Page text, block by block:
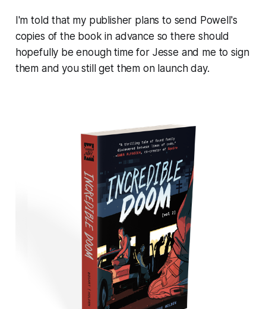
I'm told that my publisher plans to send Powell's
copies of the book in advance so there should
hopefully be enough time for Jesse and me to sign
them and you still get them on launch day.